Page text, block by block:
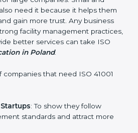
41001 certification helps a
sustainably, work smarter,
makes this process
full support at every step.
in Poland
large companies. Small and
need it because it helps
×